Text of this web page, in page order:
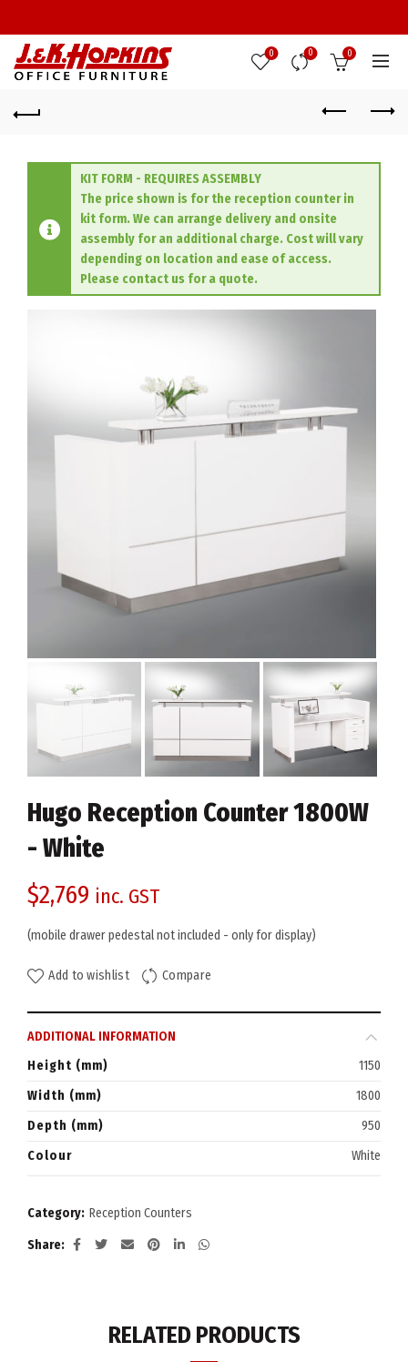
0 0 0
KIT FORM - REQUIRES ASSEMBLY
The price shown is for the reception counter in
kit form. We can arrange delivery and onsite
assembly for an additional charge. Cost will vary
depending on location and ease of access.
Please contact us for a quote.
Hugo Reception Counter 1800W
- White
$2,769 inc. GST
(mobile drawer pedestal not included - only for display)
Add to wishlist Compare
ADDITIONAL INFORMATION
Height (mm)
1150
Width (mm)
1800
Depth (mm)
950
Colour
White
Category: Reception Counters
Share
RELATED PRODUCTS